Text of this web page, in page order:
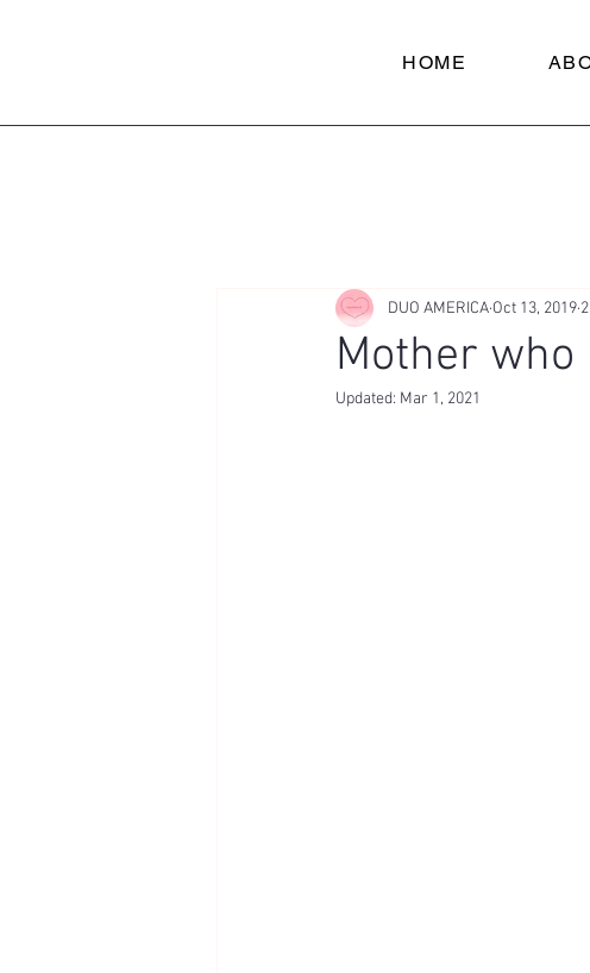
HOME
Mother who
DUO AMERICA Oct 13, 2019
Updated: Mar 1, 2021